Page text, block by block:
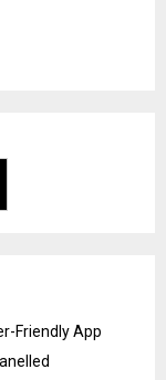
Friendly App